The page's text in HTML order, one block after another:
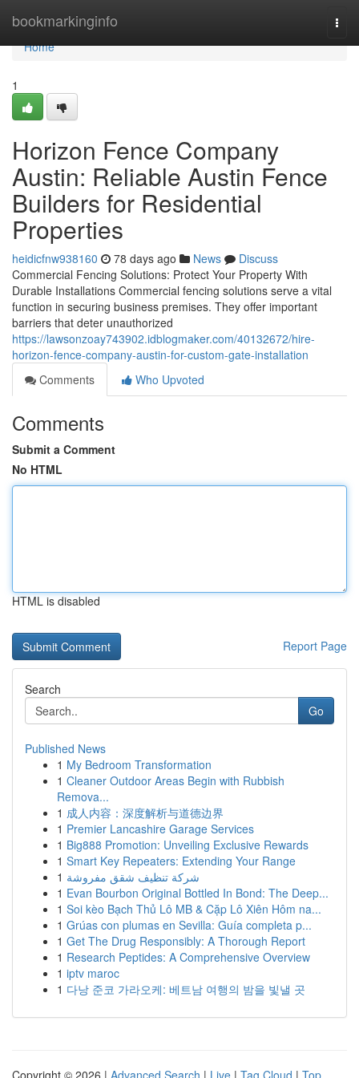
bookmarkinginfo
Home
Home
1
Horizon Fence Company
Austin: Reliable Austin Fence
Builders for Residential
Properties
heidicfnw938160 78 days ago News
Discuss
Commercial Fencing Solutions: Protect Your Property With
Durable Installations Commercial fencing solutions serve a vital
function in securing business premises. They offer important
barriers that deter unauthorized
https://lawsonzoay743902.idblogmaker.com/40132672/hire-
horizon-fence-company-austin-for-custom-gate-installation
Comments
Who Upvoted
Comments
Submit a Comment
No HTML
HTML is disabled
Report Page
Search
Go
Published News
1 My Bedroom Transformation
1 Cleaner Outdoor Areas Begin with Rubbish
Remova...
1 成人内容：深度解析与道德边界
1 Premier Lancashire Garage Services
1 Big888 Promotion: Unveiling Exclusive Rewards
1 Smart Key Repeaters: Extending Your Range
1 شركة تنظيف شقق مفروشة
1 Evan Bourbon Original Bottled In Bond: The Deep...
1 Soi kèo Bạch Thủ Lô MB & Cặp Lô Xiên Hôm na...
1 Grúas con plumas en Sevilla: Guía completa p...
1 Get The Drug Responsibly: A Thorough Report
1 Research Peptides: A Comprehensive Overview
1 iptv maroc
1 다낭 준코 가라오케: 베트남 여행의 밤을 빛낼 곳
Copyright © 2026 | Advanced Search | Live | Tag Cloud | Top